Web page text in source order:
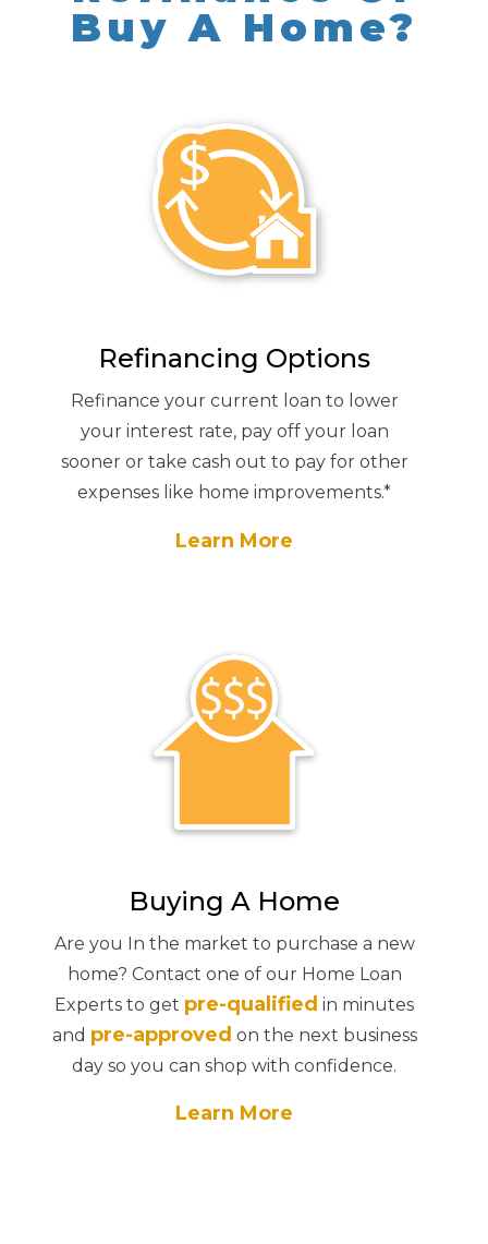
Buy A Home?
Refinancing Options
Refinance your current loan to lower
your interest rate, pay off your loan
sooner or take cash out to pay for other
expenses like home improvements.*
Learn More
Buying A Home
Are you In the market to purchase a new
home? Contact one of our Home Loan
Experts to get pre-qualified in minutes
and pre-approved on the next business
day so you can shop with confidence.
Learn More